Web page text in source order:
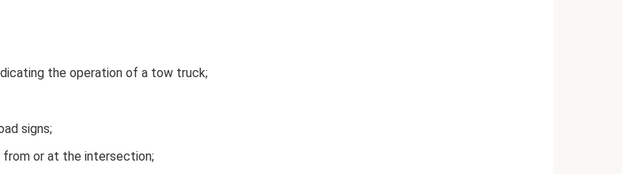
the operation of a tow truck;
signs;
from or at the intersection;